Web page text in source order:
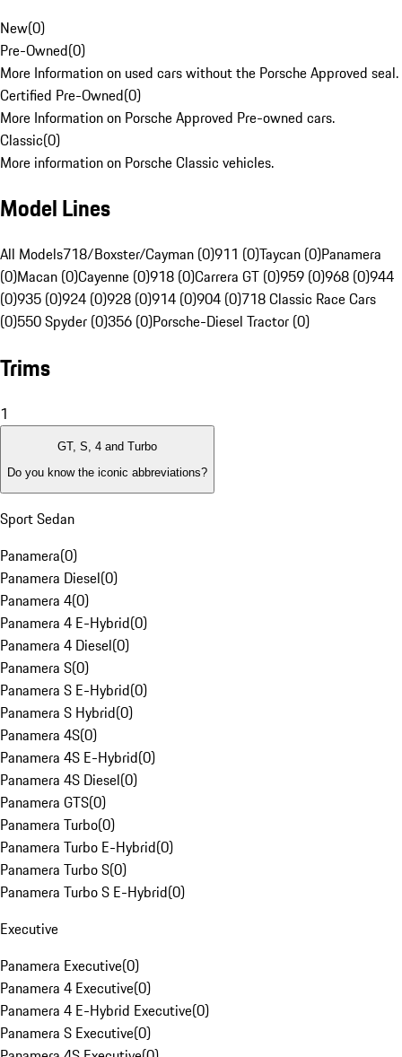
New(0)
Pre-Owned(0)
More Information on used cars without the Porsche Approved seal.
Certified Pre-Owned(0)
More Information on Porsche Approved Pre-owned cars.
Classic(0)
More information on Porsche Classic vehicles.
Model Lines
All Models718/Boxster/Cayman (0)911 (0)Taycan (0)Panamera
(0)Macan (0)Cayenne (0)918 (0)Carrera GT (0)959 (0)968 (0)944
(0)935 (0)924 (0)928 (0)914 (0)904 (0)718 Classic Race Cars
(0)550 Spyder (0)356 (0)Porsche-Diesel Tractor (0)
Trims
1
GT, S, 4 and Turbo
Do you know the iconic abbreviations?
Sport Sedan
Panamera(0)
Panamera Diesel(0)
Panamera 4(0)
Panamera 4 E-Hybrid(0)
Panamera 4 Diesel(0)
Panamera S(0)
Panamera S E-Hybrid(0)
Panamera S Hybrid(0)
Panamera 4S(0)
Panamera 4S E-Hybrid(0)
Panamera 4S Diesel(0)
Panamera GTS(0)
Panamera Turbo(0)
Panamera Turbo E-Hybrid(0)
Panamera Turbo S(0)
Panamera Turbo S E-Hybrid(0)
Executive
Panamera Executive(0)
Panamera 4 Executive(0)
Panamera 4 E-Hybrid Executive(0)
Panamera S Executive(0)